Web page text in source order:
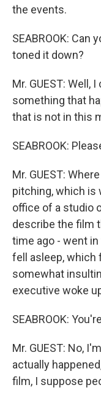
the events.
SEABROOK: Can
toned it down?
Mr. GUEST: Well,
something that
that is not in this
SEABROOK:
Mr. GUEST:
pitching, which is
office of a studio
describe the film
time ago - went
fell asleep, which
somewhat
executive woke
SEABROOK:
Mr. GUEST: No,
actually
film, I suppose